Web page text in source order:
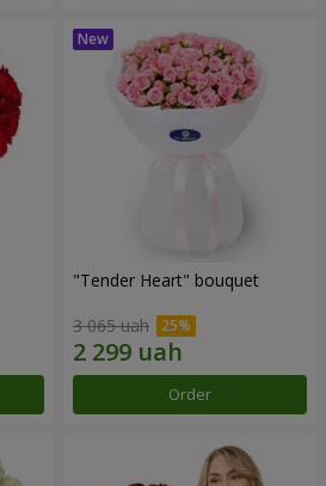
"Tender Heart" bouquet
3 065 uah
Order